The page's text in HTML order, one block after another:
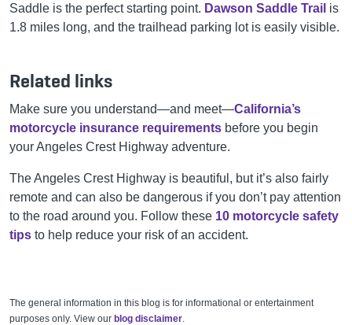
Saddle is the perfect starting point. Dawson Saddle Trail is
1.8 miles long, and the trailhead parking lot is easily visible.
Related links
Make sure you understand—and meet—California’s
motorcycle insurance requirements before you begin
your Angeles Crest Highway adventure.
The Angeles Crest Highway is beautiful, but it’s also fairly
remote and can also be dangerous if you don’t pay attention
to the road around you. Follow these 10 motorcycle safety
tips to help reduce your risk of an accident.
The general information in this blog is for informational or entertainment
purposes only. View our blog disclaimer.